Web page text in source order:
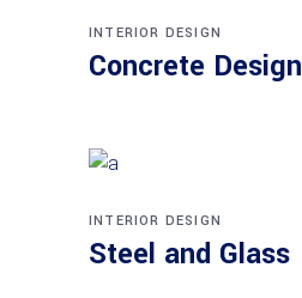
INTERIOR DESIGN
Concrete Design
INTERIOR DESIGN
Steel and Glass